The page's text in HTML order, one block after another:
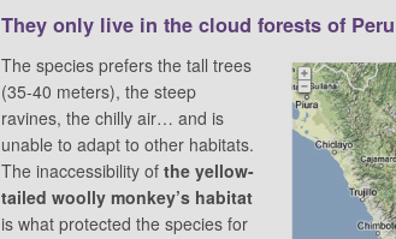
They only live in the cloud forests of
The species prefers the tall trees
(35-40 meters), the steep
ravines, the chilly air… and is
unable to adapt to other habitats.
The inaccessibility of the yellow-
tailed woolly monkey’s habitat
is what protected the species for